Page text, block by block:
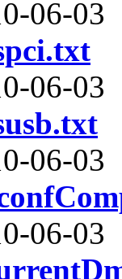
06-03
06-03
06-03
06-03